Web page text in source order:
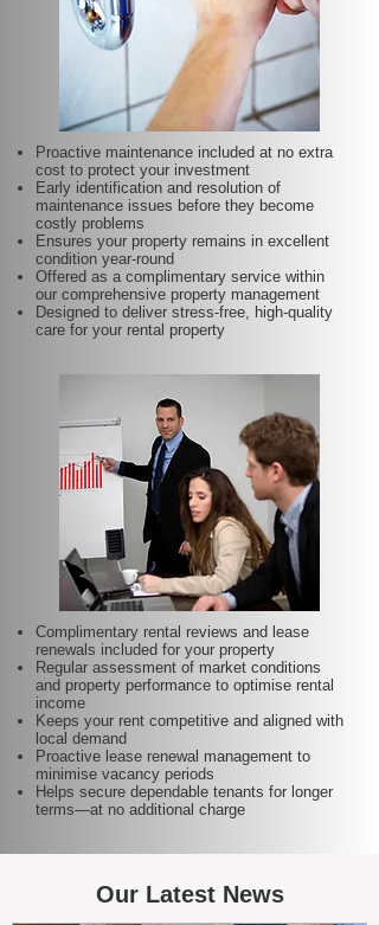
Proactive maintenance included at no extra
cost to protect your investment
Early identification and resolution of
maintenance issues before they become
costly problems
Ensures your property remains in excellent
condition year-round
Offered as a complimentary service within
our comprehensive property management
Designed to deliver stress-free, high-quality
care for your rental property
Complimentary rental reviews and lease
renewals included for your property
Regular assessment of market conditions
and property performance to optimise rental
income
Keeps your rent competitive and aligned with
local demand
Proactive lease renewal management to
minimise vacancy periods
Helps secure dependable tenants for longer
terms—at no additional charge
Our Latest News